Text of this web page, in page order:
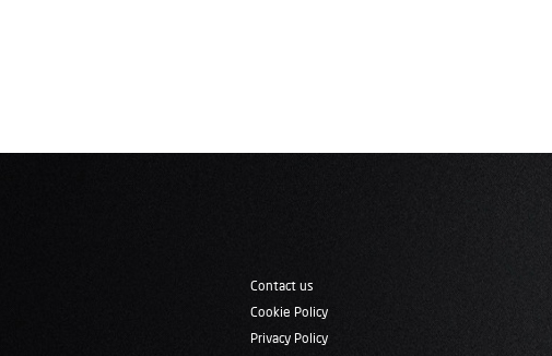
Contact us
Cookie Policy
Privacy Policy